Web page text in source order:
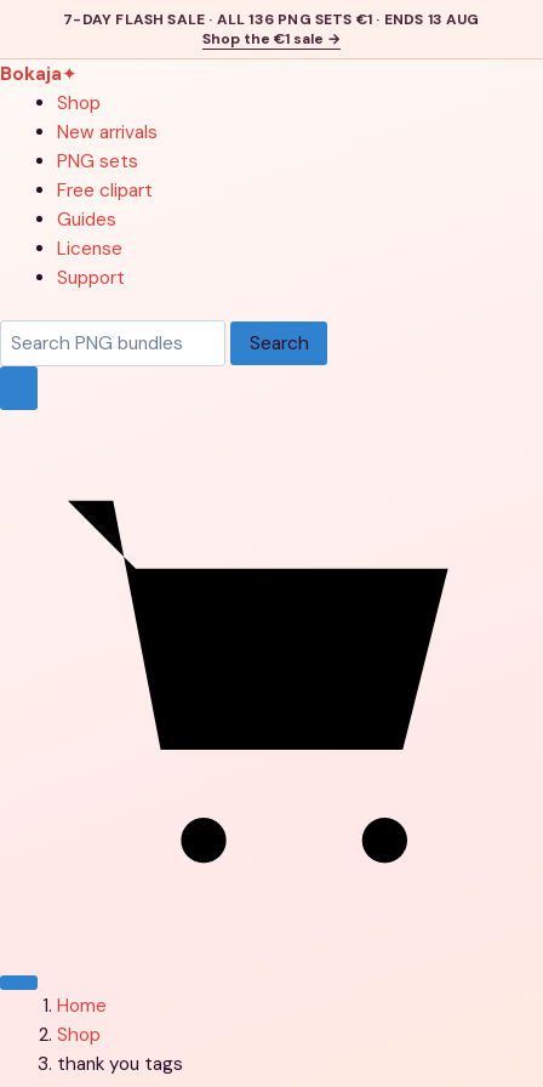
7-DAY FLASH SALE · ALL 136 PNG SETS €1 · ENDS 13 AUG
Shop the €1 sale →
Bokaja✦
Shop
New arrivals
PNG sets
Free clipart
Guides
License
Support
Search
products
Search
MenuHome
Shop
thank you tags